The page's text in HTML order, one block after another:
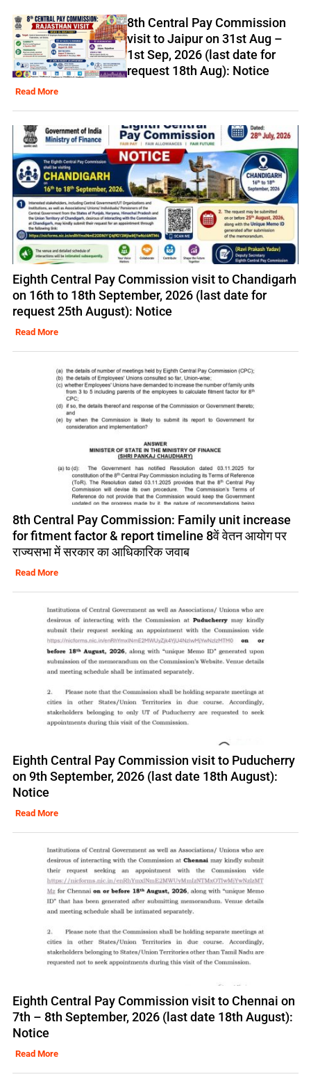
8th Central Pay Commission
visit to Jaipur on 31st Aug –
1st Sep, 2026 (last date for
request 18th Aug): Notice
Read More
Eighth Central Pay Commission visit to Chandigarh
on 16th to 18th September, 2026 (last date for
request 25th August): Notice
Read More
8th Central Pay Commission: Family unit increase
for fitment factor & report timeline 8वें वेतन आयोग पर
राज्यसभा में सरकार का आधिकारिक जवाब
Read More
Eighth Central Pay Commission visit to Puducherry
on 9th September, 2026 (last date 18th August):
Notice
Read More
Eighth Central Pay Commission visit to Chennai on
7th – 8th September, 2026 (last date 18th August):
Notice
Read More